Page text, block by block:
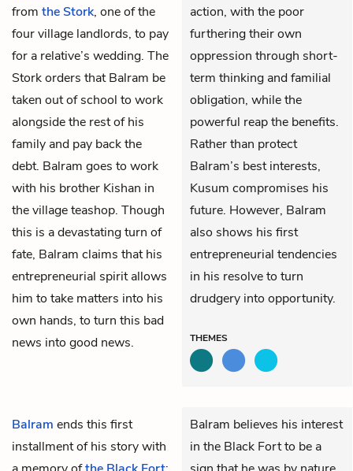
from the Stork, one of the
four village landlords, to pay
for a relative’s wedding. The
Stork orders that Balram be
taken out of school to work
alongside the rest of his
family and pay back the
debt. Balram goes to work
with his brother Kishan in
the village teashop. Though
this is a devastating turn of
fate, Balram claims that his
entrepreneurial spirit allows
him­­ to take matters into his
own hands, to turn this bad
news into good news.
action, with the poor
furthering their own
oppression through short-
term thinking and familial
obligation, while the
powerful reap the benefits.
Rather than protect
Balram’s best interests,
Kusum compromises his
future. However, Balram
also shows his first
entrepreneurial tendencies
in his resolve to turn
drudgery into opportunity.
THEMES
Balram ends this first
installment of his story with
Balram believes his interest
in the Black Fort to be a